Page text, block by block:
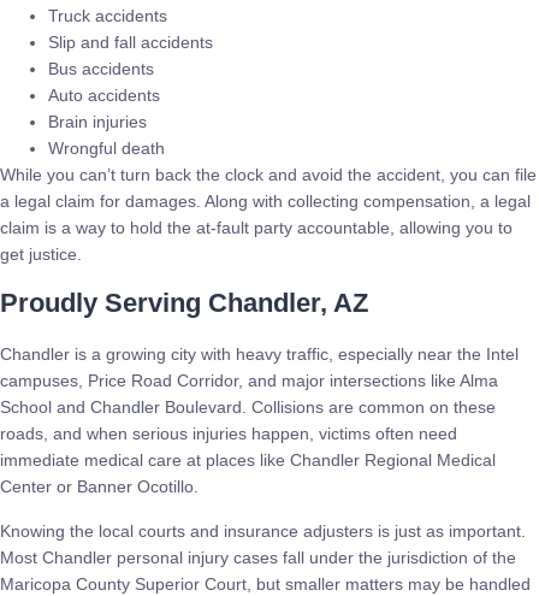
Truck accidents
Slip and fall accidents
Bus accidents
Auto accidents
Brain injuries
Wrongful death
While you can’t turn back the clock and avoid the accident, you can file
a legal claim for damages. Along with collecting compensation, a legal
claim is a way to hold the at-fault party accountable, allowing you to
get justice.
Proudly Serving Chandler, AZ
Chandler is a growing city with heavy traffic, especially near the Intel
campuses, Price Road Corridor, and major intersections like Alma
School and Chandler Boulevard. Collisions are common on these
roads, and when serious injuries happen, victims often need
immediate medical care at places like Chandler Regional Medical
Center or Banner Ocotillo.
Knowing the local courts and insurance adjusters is just as important.
Most Chandler personal injury cases fall under the jurisdiction of the
Maricopa County Superior Court, but smaller matters may be handled